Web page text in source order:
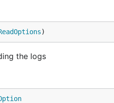
)
the logs